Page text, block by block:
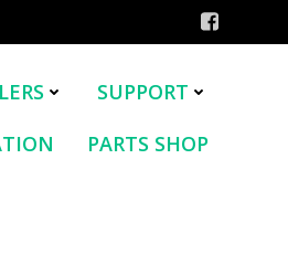
SUPPORT
PARTS SHOP